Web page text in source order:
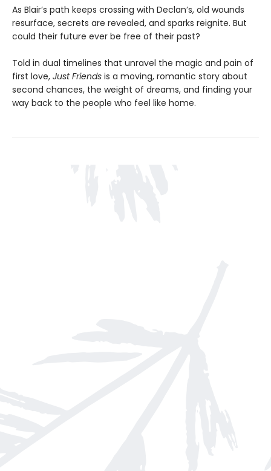
As Blair’s path keeps crossing with Declan’s, old wounds
resurface, secrets are revealed, and sparks reignite. But
could their future ever be free of their past?
Told in dual timelines that unravel the magic and pain of
first love, Just Friends is a moving, romantic story about
second chances, the weight of dreams, and finding your
way back to the people who feel like home.